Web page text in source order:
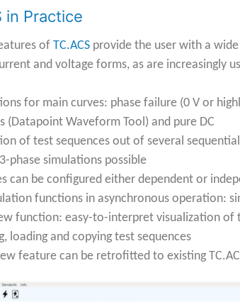
in Practice
of TC.ACS provide the user with a
and voltage forms, as are increasingly
for main curves: phase failure (0 V or
(Datapoint Waveform Tool) and pure DC
of test sequences out of several
phase simulations possible
can be configured either dependent or
functions in asynchronous operation:
function: easy-to-interpret visualization of
loading and copying test sequences
feature can be retrofitted to existing